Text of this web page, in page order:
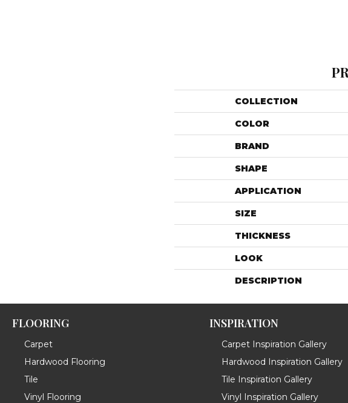
COLLECTION
COLOR
BRAND
SHAPE
APPLICATION
SIZE
THICKNESS
LOOK
DESCRIPTION
FLOORING
Carpet
Hardwood Flooring
Tile
Vinyl Flooring
INSPIRATION
Carpet Inspiration Gallery
Hardwood Inspiration Gallery
Tile Inspiration Gallery
Vinyl Inspiration Gallery